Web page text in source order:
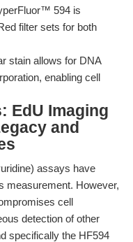
594 is
filter sets for both
stain allows for DNA
enabling cell
EdU Imaging
and
assays have
measurement. However,
cell
detection of other
specifically the HF594